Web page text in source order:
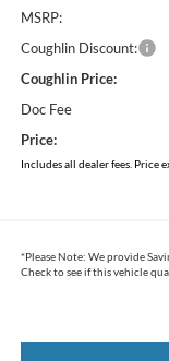
MSRP:
Coughlin Discount:
Coughlin Price:
Doc Fee
Price:
Includes all dealer fees. Price
*Please Note: We provide
Check to see if this vehicle